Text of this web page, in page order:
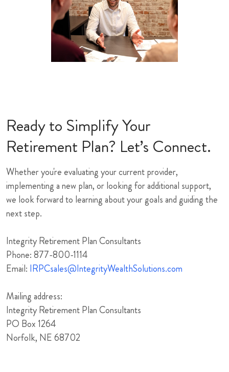
Ready to Simplify Your
Retirement Plan? Let’s Connect.
Whether you're evaluating your current provider,
implementing a new plan, or looking for additional support,
we look forward to learning about your goals and guiding the
next step.
Integrity Retirement Plan Consultants
Phone: 877-800-1114
Email: IRPCsales@IntegrityWealthSolutions.com
Mailing address:
Integrity Retirement Plan Consultants
PO Box 1264
Norfolk, NE 68702